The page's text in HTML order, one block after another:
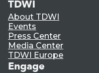
TDWI
About TDWI
Events
Press Center
Media Center
TDWI Europe
Engage